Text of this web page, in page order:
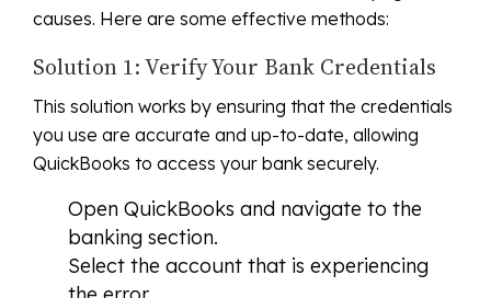
causes. Here are some effective methods:
Solution 1: Verify Your Bank Credentials
This solution works by ensuring that the credentials
you use are accurate and up-to-date, allowing
QuickBooks to access your bank securely.
Open QuickBooks and navigate to the
banking section.
Select the account that is experiencing